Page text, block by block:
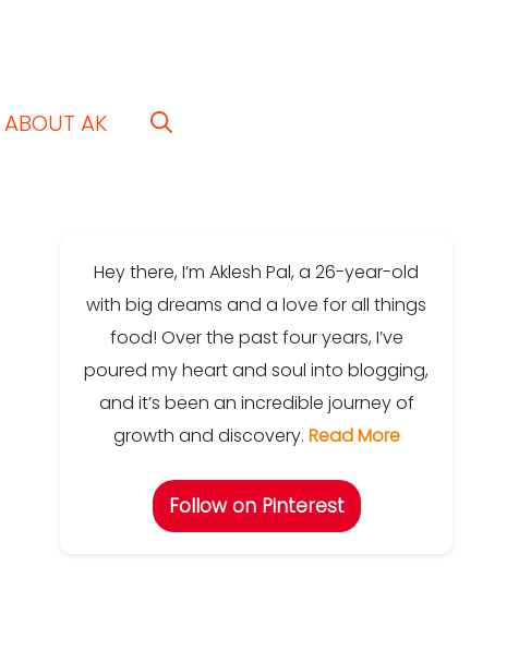
ABOUT AK
Hey there, I’m Aklesh Pal, a 26-year-old
with big dreams and a love for all things
food! Over the past four years, I’ve
poured my heart and soul into blogging,
and it’s been an incredible journey of
growth and discovery. Read More
Follow on Pinterest